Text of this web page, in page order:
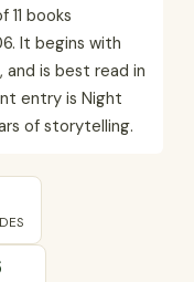
books
It begins with
and is best read in
entry is Night
of storytelling.